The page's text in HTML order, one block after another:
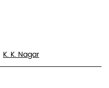
K. K. Nagar